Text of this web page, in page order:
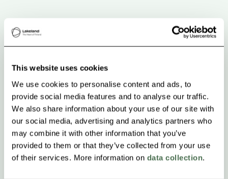
This website uses cookies
We use cookies to personalise content and ads, to
provide social media features and to analyse our traffic.
We also share information about your use of our site with
our social media, advertising and analytics partners who
may combine it with other information that you’ve
provided to them or that they’ve collected from your use
of their services. More information on data collection.